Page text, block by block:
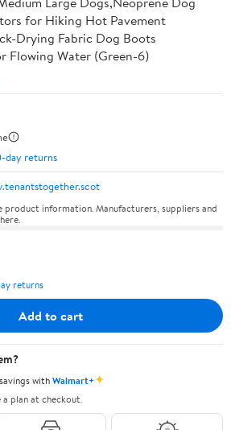
for Hiking Hot Pavement
Drying Fabric Dog Boots
Flowing Water (Green-6)
day returns
product information. Manufacturers, suppliers and
returns
Add to cart
withWalmart+✦
a plan at checkout.